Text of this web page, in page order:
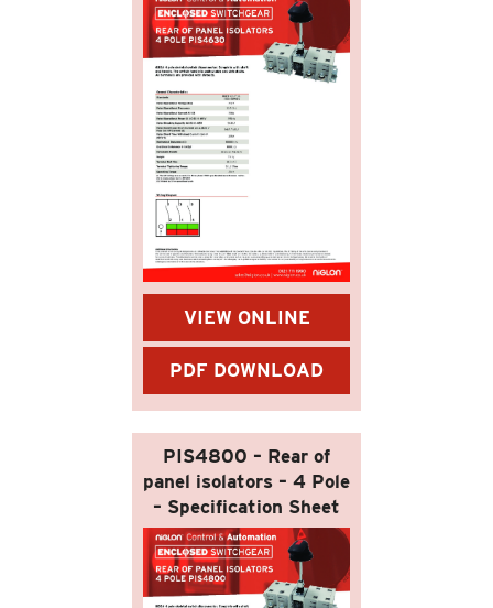
VIEW ONLINE
PDF DOWNLOAD
PIS4800 – Rear of
panel isolators – 4 Pole
– Specification Sheet